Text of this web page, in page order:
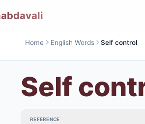
Home English Words Self control
Self
REFERENCE